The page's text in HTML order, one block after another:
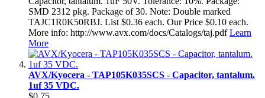
SMD 2312 pkg. Package of 30. Note: Double marked
TAJC1R0K50RBJ. List $0.36 each. Our Price $0.10 each.
More info: http://www.avx.com/docs/Catalogs/taj.pdfLearn
More
AVX/Kyocera - TAP105K035SCS - Capacitor, tantalum.
1uf 35 VDC.
$0.75